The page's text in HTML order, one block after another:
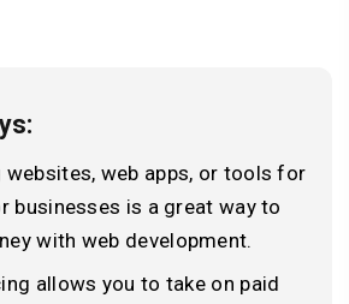
websites, web apps, or tools for
businesses is a great way to
with web development.
allows you to take on paid